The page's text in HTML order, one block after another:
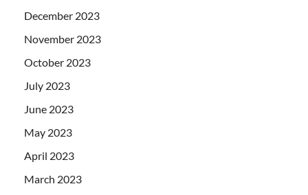
December 2023
November 2023
October 2023
July 2023
June 2023
May 2023
April 2023
March 2023